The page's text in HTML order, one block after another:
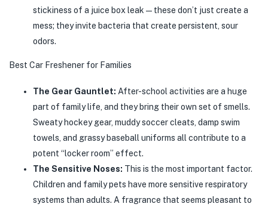
stickiness of a juice box leak—these don’t just create a
mess; they invite bacteria that create persistent, sour
odors.
Best Car Freshener for Families
The Gear Gauntlet: After-school activities are a huge
part of family life, and they bring their own set of smells.
Sweaty hockey gear, muddy soccer cleats, damp swim
towels, and grassy baseball uniforms all contribute to a
potent “locker room” effect.
The Sensitive Noses: This is the most important factor.
Children and family pets have more sensitive respiratory
systems than adults. A fragrance that seems pleasant to